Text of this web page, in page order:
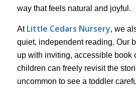
way that feels natural and joyful.
At Little Cedars Nursery, we
quiet, independent reading. Our
up with inviting, accessible book
children can freely revisit the
uncommon to see a toddler